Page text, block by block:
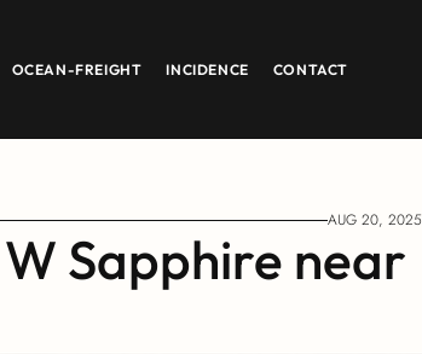
OCEAN-FREIGHT INCIDENCE CONTACT
AUG 20, 2025
Sapphire near